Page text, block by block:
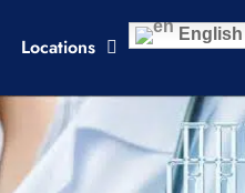
Locations
English